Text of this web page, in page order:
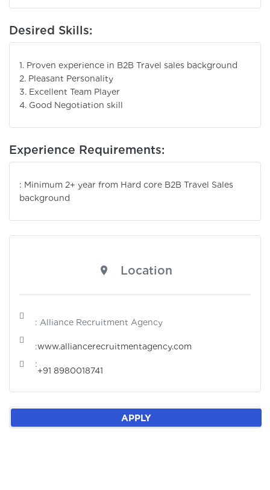
Desired Skills:
1. Proven experience in B2B Travel sales background
2. Pleasant Personality
3. Excellent Team Player
4. Good Negotiation skill
Experience Requirements:
: Minimum 2+ year from Hard core B2B Travel Sales
background
Location
: Alliance Recruitment Agency
:www.alliancerecruitmentagency.com
:
+91 8980018741
APPLY